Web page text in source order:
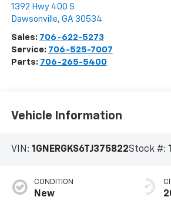
1392 Hwy 400 S
Dawsonville, GA 30534
Sales: 706-622-5273
Service: 706-525-7007
Parts: 706-265-5400
Vehicle Information
VIN: 1GNERGKS6TJ375822Stock #:
CONDITION
New